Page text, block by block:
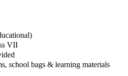
VII
school bags & learning materials